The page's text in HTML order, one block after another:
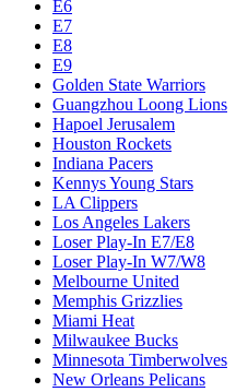
E6
E7
E8
E9
Golden State Warriors
Guangzhou Loong Lions
Hapoel Jerusalem
Houston Rockets
Indiana Pacers
Kennys Young Stars
LA Clippers
Los Angeles Lakers
Loser Play-In E7/E8
Loser Play-In W7/W8
Melbourne United
Memphis Grizzlies
Miami Heat
Milwaukee Bucks
Minnesota Timberwolves
New Orleans Pelicans